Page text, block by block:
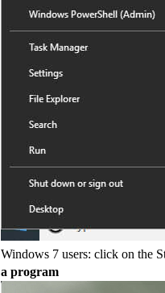
Windows 7 users: click on the
a program